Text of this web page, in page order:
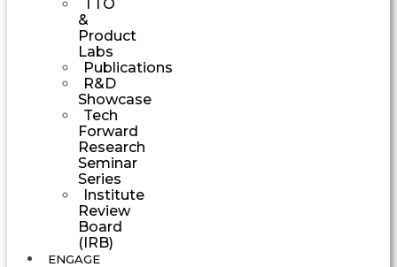
TTO
&
Product
Labs
Publications
R&D
Showcase
Tech
Forward
Research
Seminar
Series
Institute
Review
Board
(IRB)
ENGAGE